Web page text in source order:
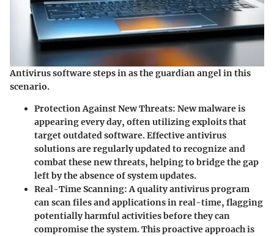
Antivirus software steps in as the guardian angel in this
scenario.
Protection Against New Threats: New malware is
appearing every day, often utilizing exploits that
target outdated software. Effective antivirus
solutions are regularly updated to recognize and
combat these new threats, helping to bridge the gap
left by the absence of system updates.
Real-Time Scanning: A quality antivirus program
can scan files and applications in real-time, flagging
potentially harmful activities before they can
compromise the system. This proactive approach is